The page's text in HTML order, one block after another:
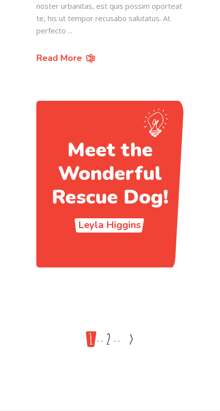
noster urbanitas, est quis possim oporteat
te, his ut tempor recusabo salutatus. At
perfecto
Read More
Meet the
Wonderful
Rescue Dog!
Leyla Higgins
1 2 >